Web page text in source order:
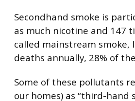
Secondhand smoke is
as much nicotine and 147
called mainstream smoke,
deaths annually, 28% of
Some of these pollutants
our homes) as “third-hand